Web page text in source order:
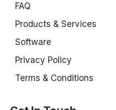
FAQ
Products & Services
Software
Privacy Policy
Terms & Conditions